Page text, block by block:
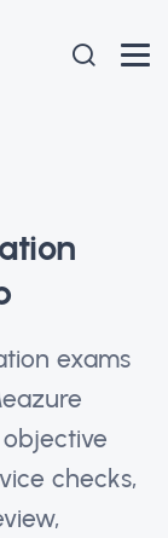
exams
checks,